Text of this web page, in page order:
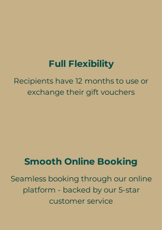
Full Flexibility
Recipients have 12 months to use or
exchange their gift vouchers
Smooth Online Booking
Seamless booking through our online
platform - backed by our 5-star
customer service